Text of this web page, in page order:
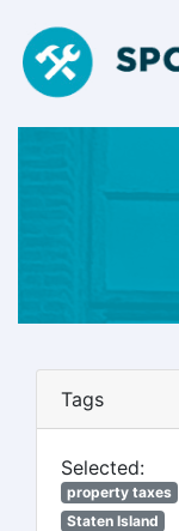
Tags
Selected:
property taxes
Staten Island